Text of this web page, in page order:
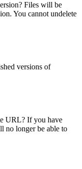
Files will be
You cannot undelete
versions of
URL? If you have
no longer be able to